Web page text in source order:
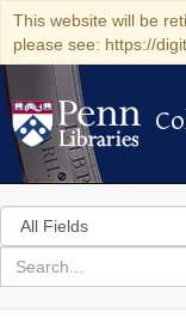
This website will be
please see: https://
Search
in
for
search